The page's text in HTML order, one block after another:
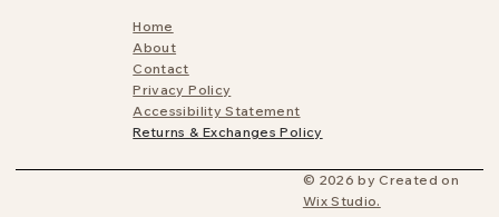
Home
About
Contact
Privacy Policy
Accessibility Statement
Returns & Exchanges Policy
© 2026 by Created on
Wix Studio.